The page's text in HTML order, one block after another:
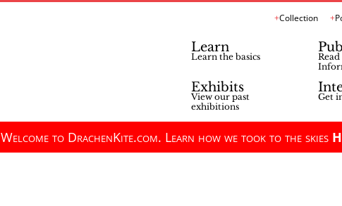
Collection
Learn
Learn the basics
Exhibits
View our past
exhibitions
Get
Welcome to DrachenKite.com. Learn how we took to the skies